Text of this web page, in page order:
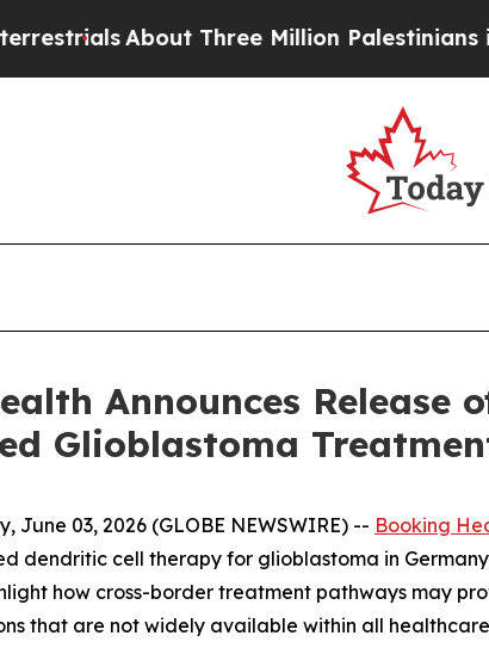
Three Million Palestinians in the West
Announces
Glioblastoma
June 03, 2026 (GLOBE NEWSWIRE) -- Booking
dendritic cell therapy for glioblastoma in
how cross-border treatment pathways may
that are not widely available within all healthcare